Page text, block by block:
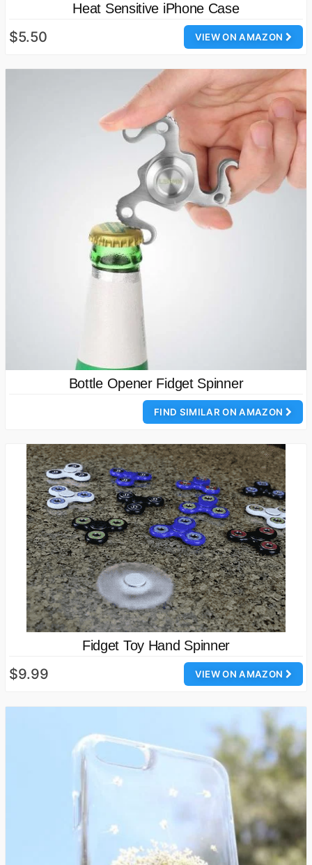
Heat Sensitive iPhone Case
VIEW ON AMAZON
$5.50
Bottle Opener Fidget Spinner
FIND SIMILAR ON AMAZON
Fidget Toy Hand Spinner
VIEW ON AMAZON
$9.99